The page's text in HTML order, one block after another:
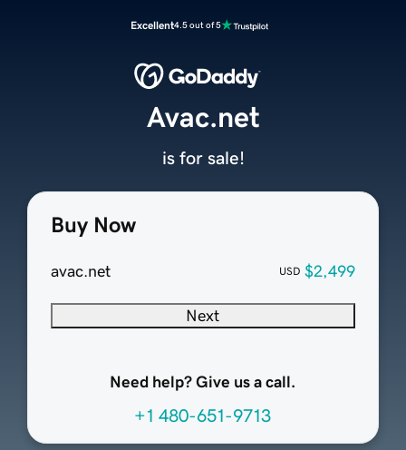
Excellent4.5 out of 5
Buy Now
avac.net USD $2,499
Next
Need help? Give us a call.
+1 480-651-9713
Avac.net
is for sale!